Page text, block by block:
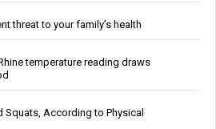
threat to your family’s health
temperature reading draws
Squats, According to Physical